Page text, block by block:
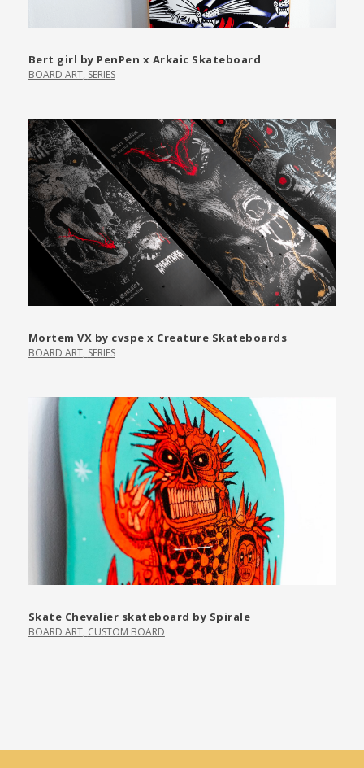
Bert girl by PenPen x Arkaic Skateboard
BOARD ART, SERIES
Mortem VX by cvspe x Creature Skateboards
BOARD ART, SERIES
Skate Chevalier skateboard by Spirale
BOARD ART, CUSTOM BOARD